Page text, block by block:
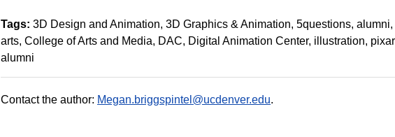
Tags: 3D Design and Animation 3D Graphics & Animation 5questions alumni
arts College of Arts and Media DAC Digital Animation Center illustration pixar
alumni
Contact the author: Megan.briggspintel@ucdenver.edu.